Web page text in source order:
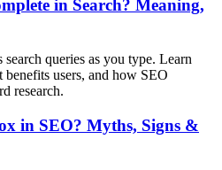
in Search? Meaning,
queries as you type. Learn
users, and how SEO
research.
in SEO? Myths, Signs &